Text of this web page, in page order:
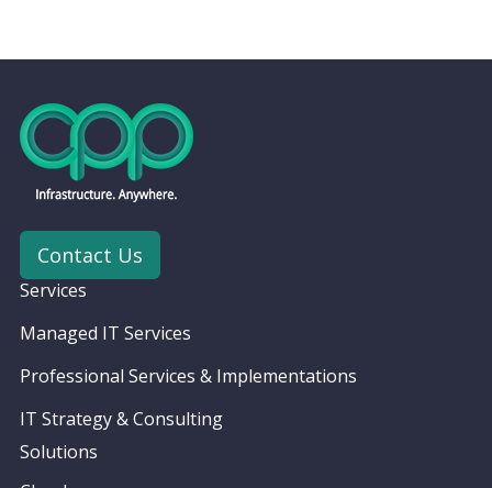
Contact Us
Services
Managed IT Services
Professional Services & Implementations
IT Strategy & Consulting
Solutions